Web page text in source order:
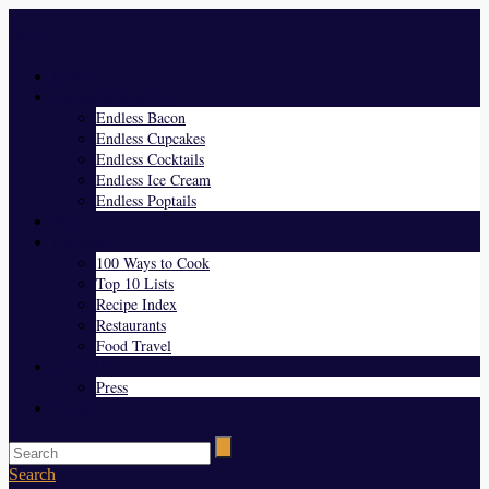
Endless Bacon
Endless Cupcakes
Endless Cocktails
Endless Ice Cream
Endless Poptails
100 Ways to Cook
Top 10 Lists
Recipe Index
Restaurants
Food Travel
Press
Search